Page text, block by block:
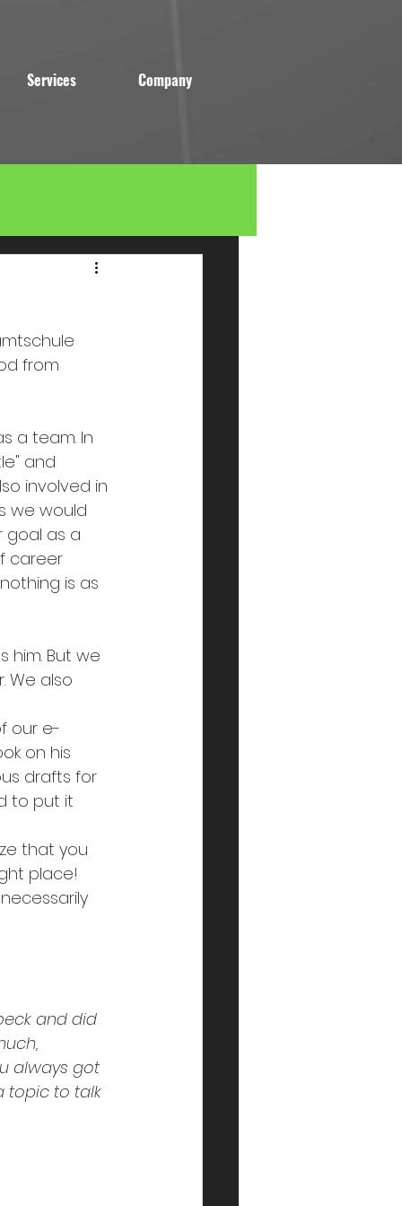
Services Company
from
a team. In
and
involved in
we would
goal as a
career
is as
him. But we
We also
our e-
on his
drafts for
to put it
that you
place!
and did
always got
topic to talk